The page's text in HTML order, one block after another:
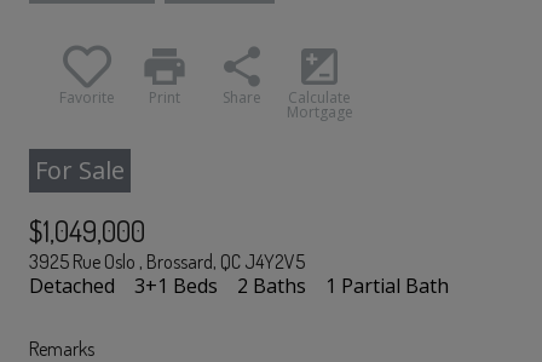
Favorite
print
Print
share
Share
iso
Calculate
Mortgage
For Sale
$1,049,000
3925 Rue Oslo , Brossard, QC J4Y2V5
Detached 3+1 Beds 2 Baths 1 Partial Bath
Remarks